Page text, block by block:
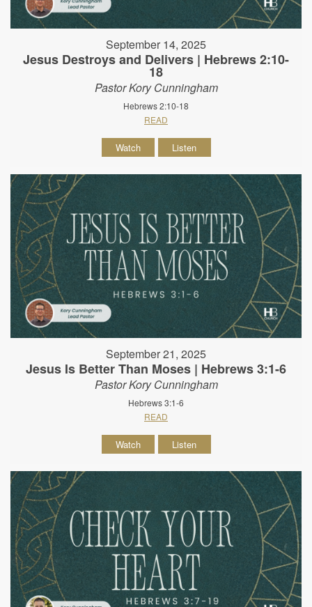
September 14, 2025
Jesus Destroys and Delivers | Hebrews 2:10-
18
Pastor Kory Cunningham
Hebrews 2:10-18
READ
Watch Listen
September 21, 2025
Jesus Is Better Than Moses | Hebrews 3:1-6
Pastor Kory Cunningham
Hebrews 3:1-6
READ
Watch Listen